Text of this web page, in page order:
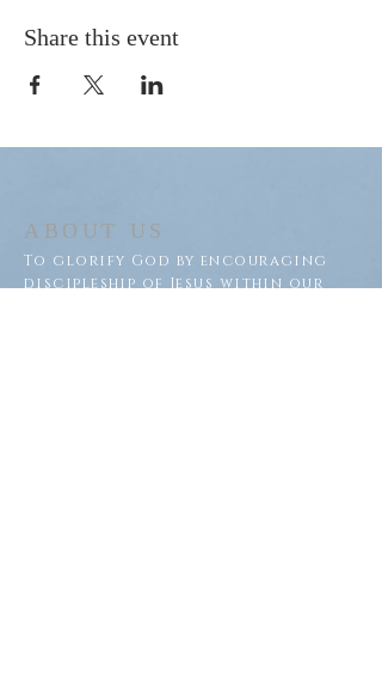
Share this event
ABOUT US
To glorify God by encouraging
discipleship of Jesus within our